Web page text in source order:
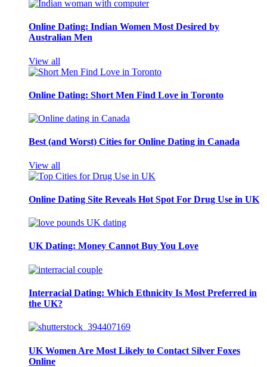
Online Dating: Indian Women Most Desired by
Australian Men
View all
Online Dating: Short Men Find Love in Toronto
Best (and Worst) Cities for Online Dating in Canada
View all
Online Dating Site Reveals Hot Spot For Drug Use in UK
UK Dating: Money Cannot Buy You Love
Interracial Dating: Which Ethnicity Is Most Preferred in
the UK?
UK Women Are Most Likely to Contact Silver Foxes
Online